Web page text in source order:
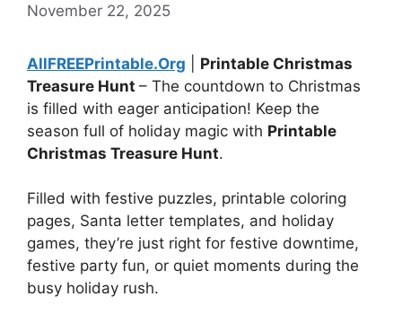
November 22, 2025
AllFREEPrintable.Org
Printable Christmas
Treasure Hunt – The countdown to Christmas
is filled with eager anticipation! Keep the
season full of holiday magic with Printable
Christmas Treasure Hunt.
Filled with festive puzzles, printable coloring
pages, Santa letter templates, and holiday
games, they’re just right for festive downtime,
festive party fun, or quiet moments during the
busy holiday rush.